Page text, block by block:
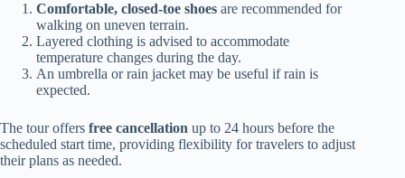
Comfortable, closed-toe shoes are recommended for
walking on uneven terrain.
Layered clothing is advised to accommodate
temperature changes during the day.
An umbrella or rain jacket may be useful if rain is
expected.
The tour offers free cancellation up to 24 hours before the
scheduled start time, providing flexibility for travelers to adjust
their plans as needed.